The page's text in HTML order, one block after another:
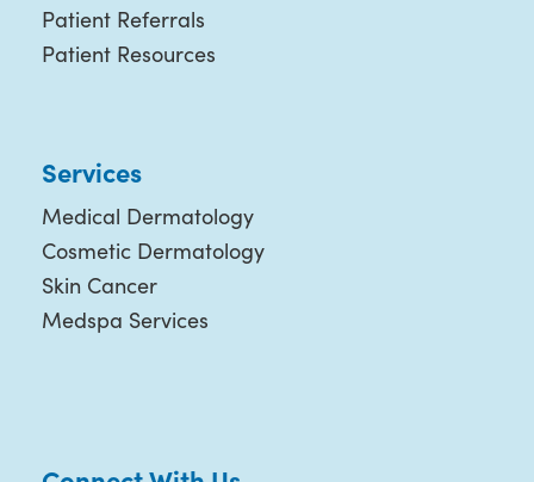
Patient Referrals
Patient Resources
Services
Medical Dermatology
Cosmetic Dermatology
Skin Cancer
Medspa Services